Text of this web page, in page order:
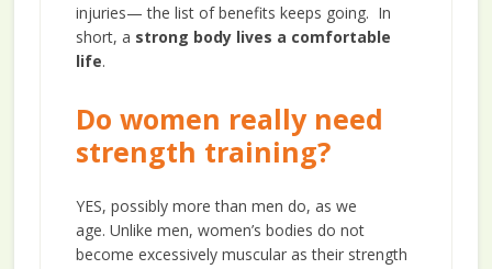
injuries— the list of benefits keeps going. In
short, a strong body lives a comfortable
life.
Do women really need
strength training?
YES, possibly more than men do, as we
age. Unlike men, women’s bodies do not
become excessively muscular as their strength